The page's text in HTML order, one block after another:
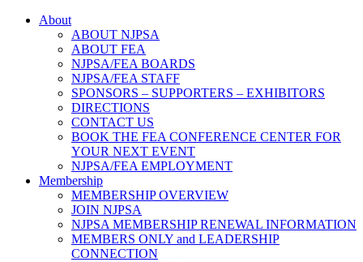
About
ABOUT NJPSA
ABOUT FEA
NJPSA/FEA BOARDS
NJPSA/FEA STAFF
SPONSORS – SUPPORTERS – EXHIBITORS
DIRECTIONS
CONTACT US
BOOK THE FEA CONFERENCE CENTER FOR
YOUR NEXT EVENT
NJPSA/FEA EMPLOYMENT
Membership
MEMBERSHIP OVERVIEW
JOIN NJPSA
NJPSA MEMBERSHIP RENEWAL INFORMATION
MEMBERS ONLY and LEADERSHIP
CONNECTION